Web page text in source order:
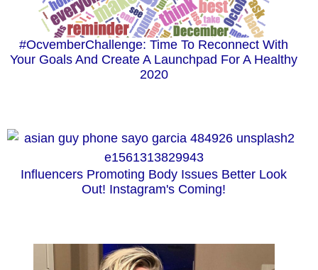
#OcvemberChallenge: Time To Reconnect With
Your Goals And Create A Launchpad For A Healthy
2020
Influencers Promoting Body Issues Better Look
Out! Instagram's Coming!